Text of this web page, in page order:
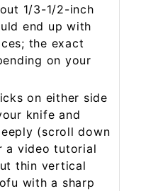
1/3-1/2-inch
end up with
the exact
on your
on either side
knife and
(scroll down
a video tutorial
thin vertical
with a sharp